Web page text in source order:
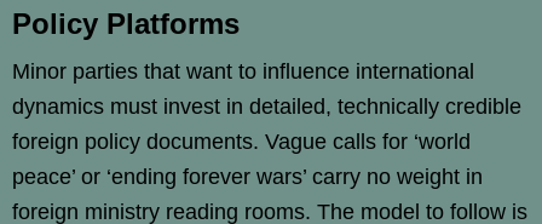
Policy Platforms
Minor parties that want to influence international
dynamics must invest in detailed, technically credible
foreign policy documents. Vague calls for ‘world
peace’ or ‘ending forever wars’ carry no weight in
foreign ministry reading rooms. The model to follow is